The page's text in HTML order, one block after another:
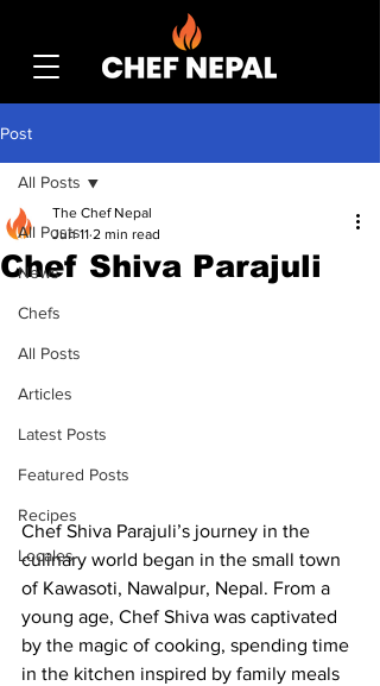
Post
All Posts
News
Chefs
All Posts
Articles
Latest Posts
Featured Posts
Recipes
Locales
All Posts
Chef Shiva Parajuli
The Chef Nepal
Jun 11 2 min read
Chef Shiva Parajuli’s journey in the
culinary world began in the small town
of Kawasoti, Nawalpur, Nepal. From a
young age, Chef Shiva was captivated
by the magic of cooking, spending time
in the kitchen inspired by family meals